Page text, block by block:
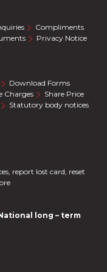
Compliments
Privacy Notice
Download Forms
Charges
Share Price
Statutory body notices
report lost card, reset
long – term